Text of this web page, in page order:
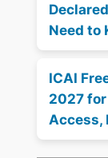
Need to
ICAI
2027
Access,